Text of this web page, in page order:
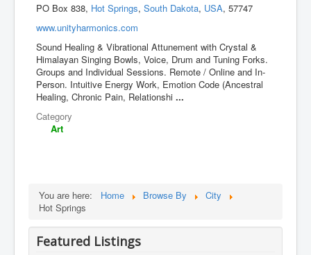
PO Box 838, Hot Springs,South Dakota, USA, 57747
www.unityharmonics.com
Sound Healing & Vibrational Attunement with Crystal &
Himalayan Singing Bowls, Voice, Drum and Tuning Forks.
Groups and Individual Sessions. Remote / Online and In-
Person. Intuitive Energy Work, Emotion Code (Ancestral
Healing, Chronic Pain, Relationshi...
Category
Art
You are here: Home Browse By
City
Hot Springs
Featured Listings